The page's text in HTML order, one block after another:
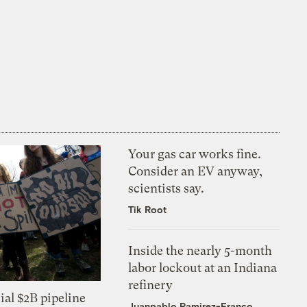
$2B pipeline
Your gas car works fine.
Consider an EV anyway,
scientists say.
Tik Root
Inside the nearly 5-month
labor lockout at an Indiana
refinery